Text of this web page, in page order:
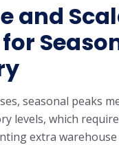
and
seasonal peaks
levels, which
extra